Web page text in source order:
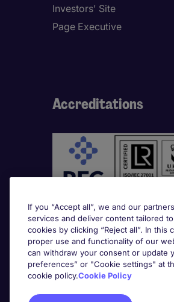
Investors' Site
Page Executive
Accreditations
Awards
If you “Accept all”, we and our
services and deliver content tailored
cookies by clicking “Reject all”. In
proper use and functionality of our
can withdraw your consent or update
preferences” or "Cookie settings" at
cookie policy.Cookie Policy